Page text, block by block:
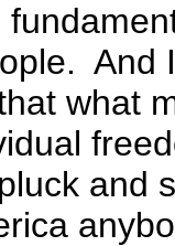
And
what
and